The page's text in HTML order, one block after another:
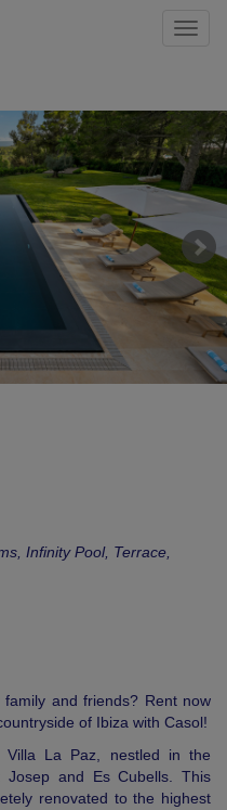
Infinity Pool, Terrace,
and friends? Rent now
of Ibiza with Casol!
Villa La Paz, nestled in the
Josep and Es Cubells. This
renovated to the highest